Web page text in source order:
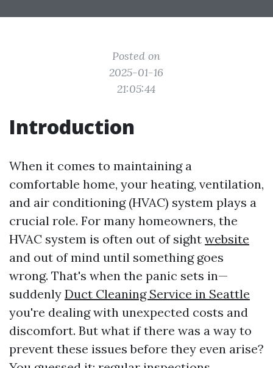
Posted on
2025-01-16
21:05:44
Introduction
When it comes to maintaining a
comfortable home, your heating, ventilation,
and air conditioning (HVAC) system plays a
crucial role. For many homeowners, the
HVAC system is often out of sight website
and out of mind until something goes
wrong. That's when the panic sets in—
suddenly Duct Cleaning Service in Seattle
you're dealing with unexpected costs and
discomfort. But what if there was a way to
prevent these issues before they even arise?